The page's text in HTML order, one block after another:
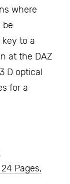
where
be
key to a
at the DAZ
D optical
for a
Pages,